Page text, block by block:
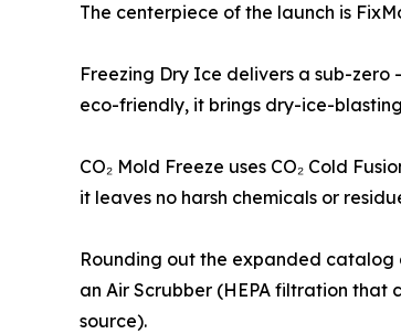
The centerpiece of the launch is
Freezing Dry Ice delivers a sub-zero
eco-friendly, it brings dry-ice-
CO₂ Mold Freeze uses CO₂ Cold
it leaves no harsh chemicals or
Rounding out the expanded
an Air Scrubber (HEPA filtration
source).